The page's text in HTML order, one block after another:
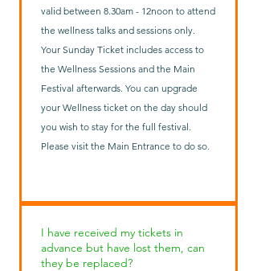
valid between 8.30am - 12noon to attend
the wellness talks and sessions only.
Your Sunday Ticket includes access to
the Wellness Sessions and the Main
Festival afterwards. You can upgrade
your Wellness ticket on the day should
you wish to stay for the full festival.
Please visit the Main Entrance to do so.
I have received my tickets in
advance but have lost them, can
they be replaced?